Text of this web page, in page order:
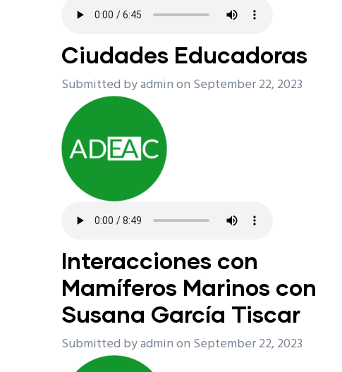
Ciudades Educadoras
Submitted byadminon September 22, 2023
Interacciones con
Mamíferos Marinos con
Susana García Tiscar
Submitted byadminon September 22, 2023